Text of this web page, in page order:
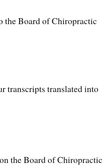
the Board of Chiropractic
transcripts translated into
the Board of Chiropractic